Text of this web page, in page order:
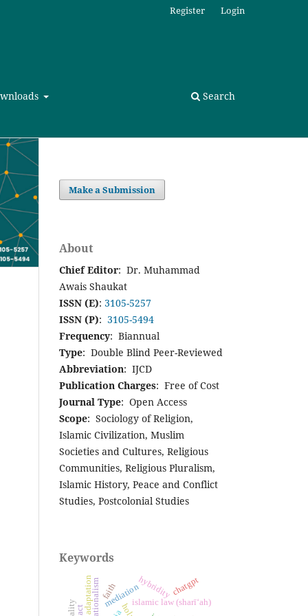
Search
Register Login
Make a Submission
About
Chief Editor: Dr. Muhammad
Awais Shaukat
ISSN (E): 3105-5257
ISSN (P): 3105-5494
Frequency: Biannual
Type: Double Blind Peer-Reviewed
Abbreviation: IJCD
Publication Charges: Free of Cost
Journal Type: Open Access
Scope: Sociology of Religion,
Islamic Civilization, Muslim
Societies and Cultures, Religious
Communities, Religious Pluralism,
Islamic History, Peace and Conflict
Studies, Postcolonial Studies
Keywords
islamic law (sharī‘ah)
hybridity
mediation
faith chatgpt